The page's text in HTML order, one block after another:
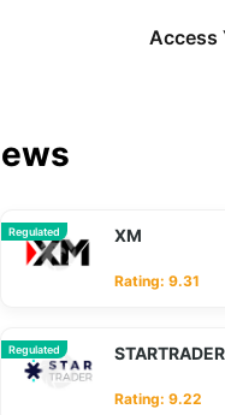
Access
Regulated XM
Rating: 9.31
Regulated STARTRADER
Rating: 9.22